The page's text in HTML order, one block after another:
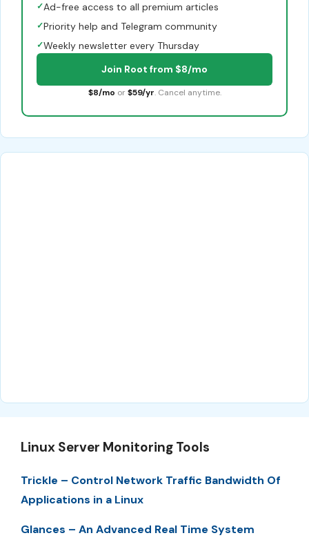
✓Ad-free access to all premium articles
✓Priority help and Telegram community
✓Weekly newsletter every Thursday
Join Root from $8/mo
$8/mo or $59/yr. Cancel anytime.
Linux Server Monitoring Tools
Trickle – Control Network Traffic Bandwidth Of
Applications in a Linux
Glances – An Advanced Real Time System